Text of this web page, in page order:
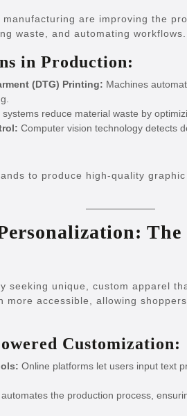
are improving the
waste, and automating workflows.
in Production:
(DTG) Printing: Machines
systems reduce material waste by
Computer vision technology detects
to produce high-quality
seeking unique, custom apparel
more accessible, allowing
Customization:
Online platforms let users input text
the production process,